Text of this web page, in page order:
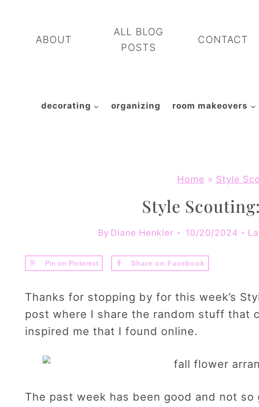
contentABOUT
ALL BLOG
POSTS
CONTACT
decorating organizing room makeovers
Home » Style
Style
By Diane Henkler 10/20/2024
Pin on Pinterest Share on Facebook
Thanks for stopping by for this week’s
post where I share the random stuff that
inspired me that I found online.
The past week has been good and not